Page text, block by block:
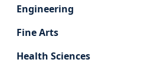
Engineering
Fine Arts
Health Sciences